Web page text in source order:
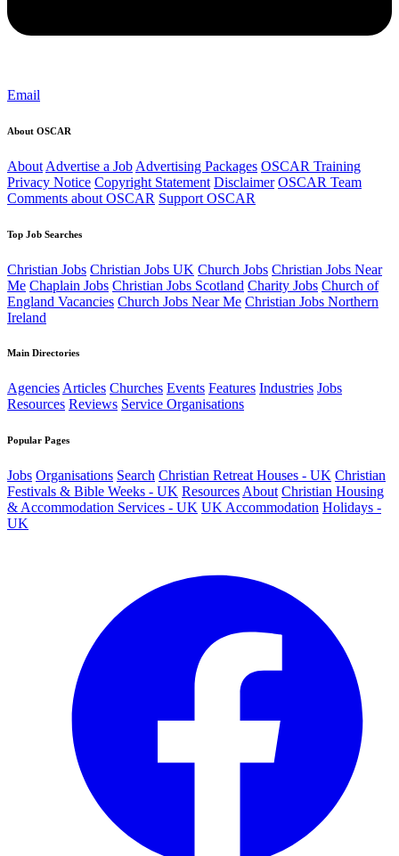
Email
About OSCAR
About Advertise a Job Advertising Packages OSCAR Training
Privacy Notice Copyright Statement Disclaimer OSCAR Team
Comments about OSCAR Support OSCAR
Top Job Searches
Christian Jobs Christian Jobs UK Church Jobs Christian Jobs Near
Me Chaplain Jobs Christian Jobs Scotland Charity Jobs Church of
England Vacancies Church Jobs Near Me Christian Jobs Northern
Ireland
Main Directories
AgenciesArticles Churches Events Features Industries Jobs
Resources Reviews Service Organisations
Popular Pages
Jobs Organisations Search Christian Retreat Houses - UK Christian
Festivals & Bible Weeks - UK Resources About Christian Housing
& Accommodation Services - UK UK Accommodation Holidays -
UK